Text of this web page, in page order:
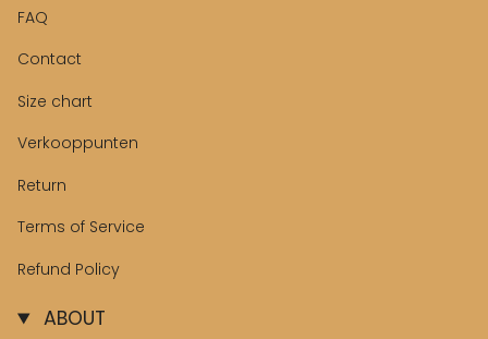
FAQ
Contact
Size chart
Verkooppunten
Return
Terms of Service
Refund Policy
ABOUT